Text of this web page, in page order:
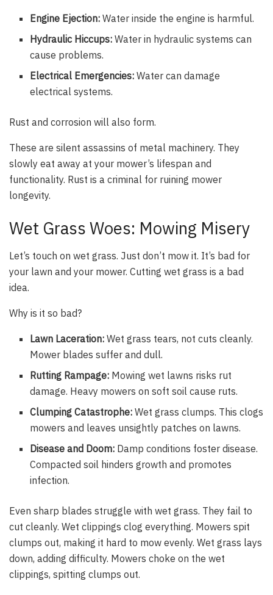
Engine Ejection: Water inside the engine is harmful.
Hydraulic Hiccups: Water in hydraulic systems can
cause problems.
Electrical Emergencies: Water can damage
electrical systems.
Rust and corrosion will also form.
These are silent assassins of metal machinery. They
slowly eat away at your mower’s lifespan and
functionality. Rust is a criminal for ruining mower
longevity.
Wet Grass Woes: Mowing Misery
Let’s touch on wet grass. Just don’t mow it. It’s bad for
your lawn and your mower. Cutting wet grass is a bad
idea.
Why is it so bad?
Lawn Laceration: Wet grass tears, not cuts cleanly.
Mower blades suffer and dull.
Rutting Rampage: Mowing wet lawns risks rut
damage. Heavy mowers on soft soil cause ruts.
Clumping Catastrophe: Wet grass clumps. This clogs
mowers and leaves unsightly patches on lawns.
Disease and Doom: Damp conditions foster disease.
Compacted soil hinders growth and promotes
infection.
Even sharp blades struggle with wet grass. They fail to
cut cleanly. Wet clippings clog everything. Mowers spit
clumps out, making it hard to mow evenly. Wet grass lays
down, adding difficulty. Mowers choke on the wet
clippings, spitting clumps out.